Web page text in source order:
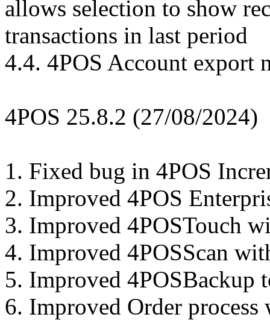
allows selection to show
transactions in last period
4.4. 4POS Account export
4POS 25.8.2 (27/08/2024)
1. Fixed bug in 4POS
2. Improved 4POS
3. Improved 4POSTouch
4. Improved 4POSScan
5. Improved 4POSBackup
6. Improved Order